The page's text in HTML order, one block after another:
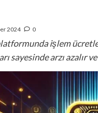
2024 0
işlem
sayesinde arzı azalır